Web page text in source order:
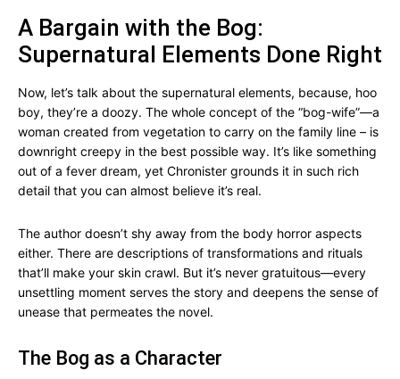
A Bargain with the Bog:
Supernatural Elements Done Right
Now, let’s talk about the supernatural elements, because, hoo
boy, they’re a doozy. The whole concept of the “bog-wife”—a
woman created from vegetation to carry on the family line – is
downright creepy in the best possible way. It’s like something
out of a fever dream, yet Chronister grounds it in such rich
detail that you can almost believe it’s real.
The author doesn’t shy away from the body horror aspects
either. There are descriptions of transformations and rituals
that’ll make your skin crawl. But it’s never gratuitous—every
unsettling moment serves the story and deepens the sense of
unease that permeates the novel.
The Bog as a Character